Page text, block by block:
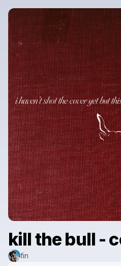
kill the bull -
fin